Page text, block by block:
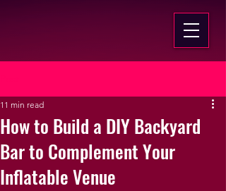
How to Build a DIY Backyard
Bar to Complement Your
Inflatable Venue
11 min read